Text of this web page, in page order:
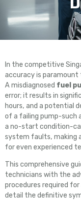
In the competitive
accuracy is
A misdiagnosed fuel
error; it results in
hours, and a potential
of a failing pump-such
a no-start condition-
system faults, making
for even experienced
This comprehensive
technicians with the
procedures required
detail the definitive